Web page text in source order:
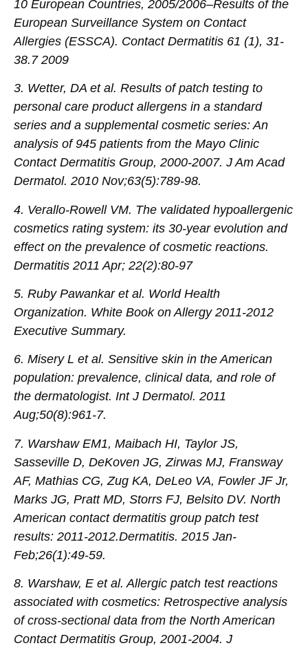
10 European Countries, 2005/2006–Results of the
European Surveillance System on Contact
Allergies (ESSCA). Contact Dermatitis 61 (1), 31-
38.7 2009
3. Wetter, DA et al. Results of patch testing to
personal care product allergens in a standard
series and a supplemental cosmetic series: An
analysis of 945 patients from the Mayo Clinic
Contact Dermatitis Group, 2000-2007. J Am Acad
Dermatol. 2010 Nov;63(5):789-98.
4. Verallo-Rowell VM. The validated hypoallergenic
cosmetics rating system: its 30-year evolution and
effect on the prevalence of cosmetic reactions.
Dermatitis 2011 Apr; 22(2):80-97
5. Ruby Pawankar et al. World Health
Organization. White Book on Allergy 2011-2012
Executive Summary.
6. Misery L et al. Sensitive skin in the American
population: prevalence, clinical data, and role of
the dermatologist. Int J Dermatol. 2011
Aug;50(8):961-7.
7. Warshaw EM1, Maibach HI, Taylor JS,
Sasseville D, DeKoven JG, Zirwas MJ, Fransway
AF, Mathias CG, Zug KA, DeLeo VA, Fowler JF Jr,
Marks JG, Pratt MD, Storrs FJ, Belsito DV. North
American contact dermatitis group patch test
results: 2011-2012.Dermatitis. 2015 Jan-
Feb;26(1):49-59.
8. Warshaw, E et al. Allergic patch test reactions
associated with cosmetics: Retrospective analysis
of cross-sectional data from the North American
Contact Dermatitis Group, 2001-2004. J